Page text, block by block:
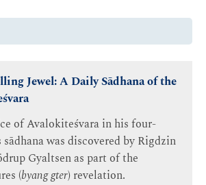
Jewel: A Daily Sādhana of the
of Avalokiteśvara in his four-
was discovered by Rigdzin
Gyaltsen as part of the
(byang gter) revelation.